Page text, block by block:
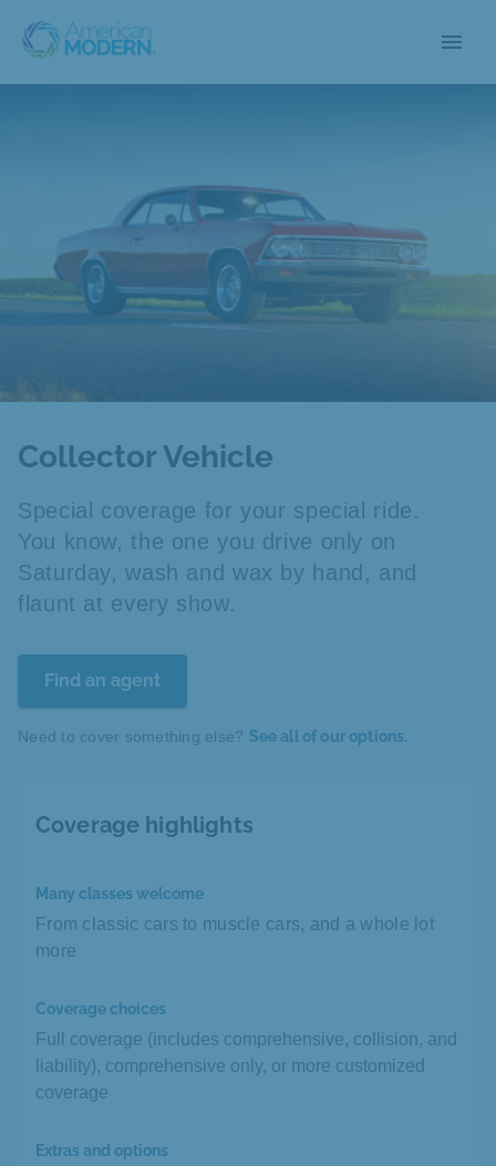
menu
Collector Vehicle
Special coverage for your special ride.
You know, the one you drive only on
Saturday, wash and wax by hand, and
flaunt at every show.
Find an agent
Need to cover something else? See all of our options.
Coverage highlights
Many classes welcome
From classic cars to muscle cars, and a whole lot
more
Coverage choices
Full coverage (includes comprehensive, collision, and
liability), comprehensive only, or more customized
coverage
Extras and options